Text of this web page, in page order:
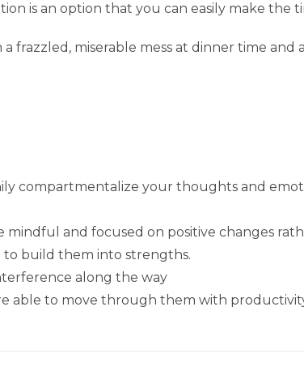
is an option that you can easily make the
miserable mess at dinner time and
compartmentalize your thoughts and
and focused on positive changes
to build them into strengths.
along the way
able to move through them with